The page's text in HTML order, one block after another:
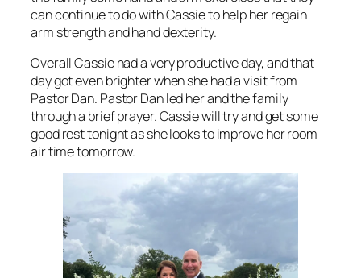
can continue to do with Cassie to help her regain
arm strength and hand dexterity.
Overall Cassie had a very productive day, and that
day got even brighter when she had a visit from
Pastor Dan. Pastor Dan led her and the family
through a brief prayer. Cassie will try and get some
good rest tonight as she looks to improve her room
air time tomorrow.